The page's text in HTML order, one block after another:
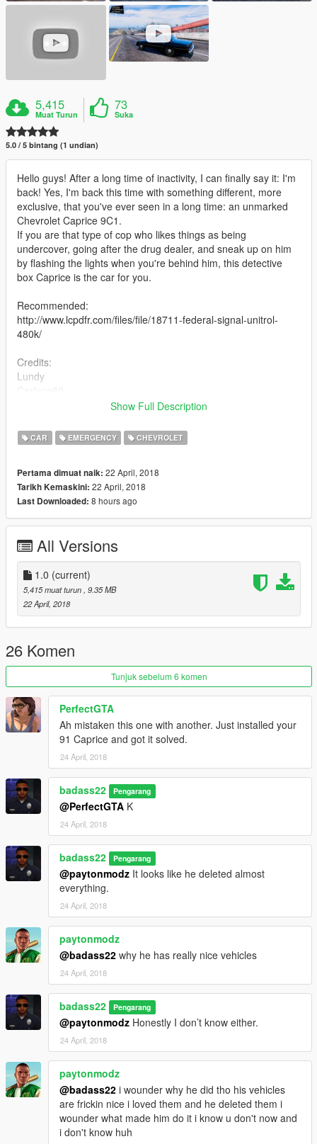
5,415
Muat Turun
73
Suka
5.0 / 5 bintang (1 undian)
Hello guys! After a long time of inactivity, I can finally say it: I'm
back! Yes, I'm back this time with something different, more
exclusive, that you've ever seen in a long time: an unmarked
Chevrolet Caprice 9C1.
If you are that type of cop who likes things as being
undercover, going after the drug dealer, and sneak up on him
by flashing the lights when you're behind him, this detective
box Caprice is the car for you.
Recommended:
http://www.lcpdfr.com/files/file/18711-federal-signal-unitrol-
480k/
Credits:
Lundy
Izick
SergentFido
Hope you like it.
Enjoy!
Show Full Description
CAR EMERGENCY CHEVROLET
Pertama dimuat naik: 22 April, 2018
Tarikh Kemaskini: 22 April, 2018
Last Downloaded: 8 hours ago
All Versions
1.0 (current)
5,415 muat turun , 9.35 MB
22 April, 2018
26 Komen
Tunjuk sebelum 6 komen
PerfectGTA
Ah mistaken this one with another. Just installed your
91 Caprice and got it solved.
24 April, 2018
badass22 Pengarang
@PerfectGTA K
24 April, 2018
badass22 Pengarang
@paytonmodz It looks like he deleted almost
everything.
24 April, 2018
paytonmodz
@badass22 why he has really nice vehicles
24 April, 2018
badass22 Pengarang
@paytonmodz Honestly I don’t know either.
24 April, 2018
paytonmodz
@badass22 i wounder why he did tho his vehicles
are frickin nice i loved them and he deleted them i
wounder what made him do it i know u don't now and
i don't know huh